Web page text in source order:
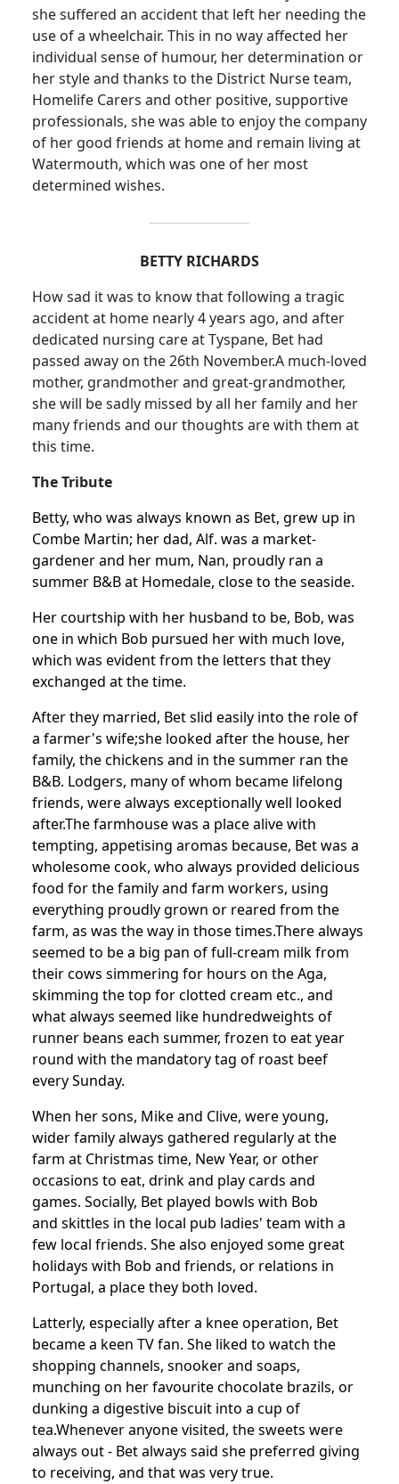
she suffered an accident that left her needing the
use of a wheelchair. This in no way affected her
individual sense of humour, her determination or
her style and thanks to the District Nurse team,
Homelife Carers and other positive, supportive
professionals, she was able to enjoy the company
of her good friends at home and remain living at
Watermouth, which was one of her most
determined wishes.
BETTY RICHARDS
How sad it was to know that following a tragic
accident at home nearly 4 years ago, and after
dedicated nursing care at Tyspane, Bet had
passed away on the 26th November.A much-loved
mother, grandmother and great-grandmother,
she will be sadly missed by all her family and her
many friends and our thoughts are with them at
this time.
The Tribute
Betty, who was always known as Bet, grew up in
Combe Martin; her dad, Alf. was a market-
gardener and her mum, Nan, proudly ran a
summer B&B at Homedale, close to the seaside.
Her courtship with her husband to be, Bob, was
one in which Bob pursued her with much love,
which was evident from the letters that they
exchanged at the time.
After they married, Bet slid easily into the role of
a farmer's wife;she looked after the house, her
family, the chickens and in the summer ran the
B&B. Lodgers, many of whom became lifelong
friends, were always exceptionally well looked
after.The farmhouse was a place alive with
tempting, appetising aromas because, Bet was a
wholesome cook, who always provided delicious
food for the family and farm workers, using
everything proudly grown or reared from the
farm, as was the way in those times.There always
seemed to be a big pan of full-cream milk from
their cows simmering for hours on the Aga,
skimming the top for clotted cream etc., and
what always seemed like hundredweights of
runner beans each summer, frozen to eat year
round with the mandatory tag of roast beef
every Sunday.
When her sons, Mike and Clive, were young,
wider family always gathered regularly at the
farm at Christmas time, New Year, or other
occasions to eat, drink and play cards and
games. Socially, Bet played bowls with Bob
and skittles in the local pub ladies' team with a
few local friends. She also enjoyed some great
holidays with Bob and friends, or relations in
Portugal, a place they both loved.
Latterly, especially after a knee operation, Bet
became a keen TV fan. She liked to watch the
shopping channels, snooker and soaps,
munching on her favourite chocolate brazils, or
dunking a digestive biscuit into a cup of
tea.Whenever anyone visited, the sweets were
always out - Bet always said she preferred giving
to receiving, and that was very true.